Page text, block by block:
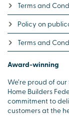
Terms and
Policy on
Terms and
Award-winning
We’re proud of
Home Builders
commitment to
customers at the